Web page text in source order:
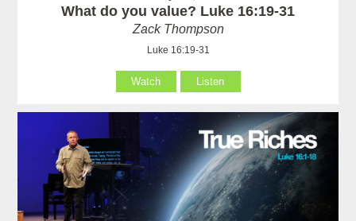
What do you value? Luke 16:19-31
Zack Thompson
Luke 16:19-31
Watch Listen